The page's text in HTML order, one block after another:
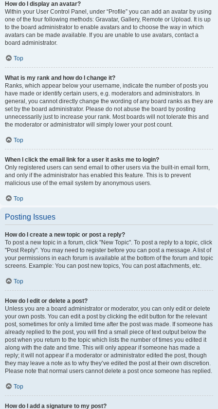
How do I display an avatar?
Within your User Control Panel, under “Profile” you can add an avatar by using
one of the four following methods: Gravatar, Gallery, Remote or Upload. It is up
to the board administrator to enable avatars and to choose the way in which
avatars can be made available. If you are unable to use avatars, contact a
board administrator.
Top
What is my rank and how do I change it?
Ranks, which appear below your username, indicate the number of posts you
have made or identify certain users, e.g. moderators and administrators. In
general, you cannot directly change the wording of any board ranks as they are
set by the board administrator. Please do not abuse the board by posting
unnecessarily just to increase your rank. Most boards will not tolerate this and
the moderator or administrator will simply lower your post count.
Top
When I click the email link for a user it asks me to login?
Only registered users can send email to other users via the built-in email form,
and only if the administrator has enabled this feature. This is to prevent
malicious use of the email system by anonymous users.
Top
Posting Issues
How do I create a new topic or post a reply?
To post a new topic in a forum, click "New Topic". To post a reply to a topic, click
"Post Reply". You may need to register before you can post a message. A list of
your permissions in each forum is available at the bottom of the forum and topic
screens. Example: You can post new topics, You can post attachments, etc.
Top
How do I edit or delete a post?
Unless you are a board administrator or moderator, you can only edit or delete
your own posts. You can edit a post by clicking the edit button for the relevant
post, sometimes for only a limited time after the post was made. If someone has
already replied to the post, you will find a small piece of text output below the
post when you return to the topic which lists the number of times you edited it
along with the date and time. This will only appear if someone has made a
reply; it will not appear if a moderator or administrator edited the post, though
they may leave a note as to why they’ve edited the post at their own discretion.
Please note that normal users cannot delete a post once someone has replied.
Top
How do I add a signature to my post?